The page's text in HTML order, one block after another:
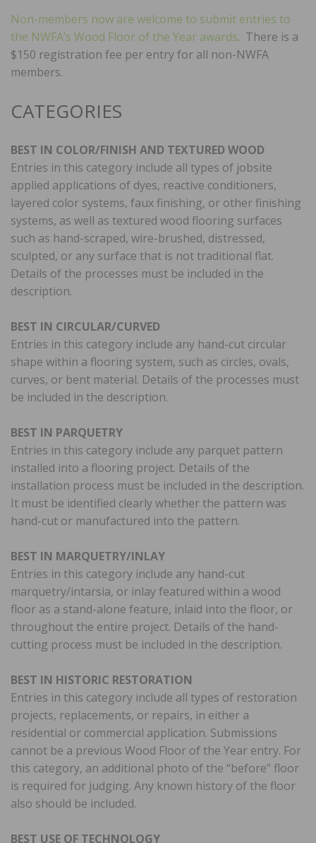
Non-members now are welcome to submit entries to
the NWFA’s Wood Floor of the Year awards. There is a
$150 registration fee per entry for all non-NWFA
members.
CATEGORIES
BEST IN COLOR/FINISH AND TEXTURED WOOD
Entries in this category include all types of jobsite
applied applications of dyes, reactive conditioners,
layered color systems, faux finishing, or other finishing
systems, as well as textured wood flooring surfaces
such as hand-scraped, wire-brushed, distressed,
sculpted, or any surface that is not traditional flat.
Details of the processes must be included in the
description.
BEST IN CIRCULAR/CURVED
Entries in this category include any hand-cut circular
shape within a flooring system, such as circles, ovals,
curves, or bent material. Details of the processes must
be included in the description.
BEST IN PARQUETRY
Entries in this category include any parquet pattern
installed into a flooring project. Details of the
installation process must be included in the description.
It must be identified clearly whether the pattern was
hand-cut or manufactured into the pattern.
BEST IN MARQUETRY/INLAY
Entries in this category include any hand-cut
marquetry/intarsia, or inlay featured within a wood
floor as a stand-alone feature, inlaid into the floor, or
throughout the entire project. Details of the hand-
cutting process must be included in the description.
BEST IN HISTORIC RESTORATION
Entries in this category include all types of restoration
projects, replacements, or repairs, in either a
residential or commercial application. Submissions
cannot be a previous Wood Floor of the Year entry. For
this category, an additional photo of the “before” floor
is required for judging. Any known history of the floor
also should be included.
BEST USE OF TECHNOLOGY